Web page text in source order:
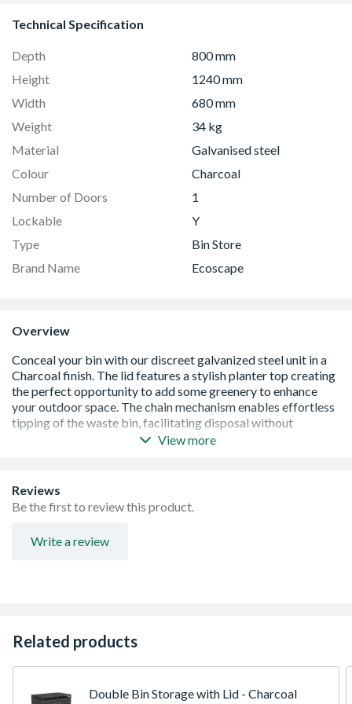
Technical Specification
Depth
800 mm
Height
1240 mm
Width
680 mm
Weight
34 kg
Material
Galvanised steel
Colour
Charcoal
Number of Doors
1
Lockable
Y
Type
Bin Store
Brand Name
Ecoscape
Overview
Suitable for 60L, 120L & 240L Wheelie Bins
View more
Reviews
Be the first to review this product.
Write a review
Related products
Double Bin Storage with Lid - Charcoal